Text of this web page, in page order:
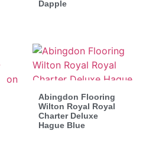
Dapple
Abingdon Flooring
Wilton Royal Royal
Charter Deluxe
Hague Blue